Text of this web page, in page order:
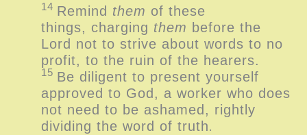
14 Remind them of these
things, charging them before the
Lord not to strive about words to no
profit, to the ruin of the hearers.
15 Be diligent to present yourself
approved to God, a worker who does
not need to be ashamed, rightly
dividing the word of truth.